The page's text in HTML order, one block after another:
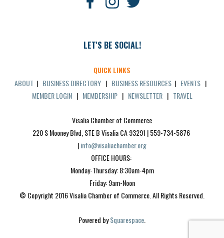
LET'S BE SOCIAL!
QUICK LINKS
ABOUT | BUSINESS DIRECTORY | BUSINESS RESOURCES | EVENTS |
MEMBER LOGIN| MEMBERSHIP| NEWSLETTER| TRAVEL
Visalia Chamber of Commerce
220 S Mooney Blvd, STE B Visalia CA 93291 | 559-734-5876
| info@visaliachamber.org
OFFICE HOURS:
Monday-Thursday: 8:30am-4pm
Friday: 9am-Noon
© Copyright 2016 Visalia Chamber of Commerce. All Rights Reserved.
Powered by Squarespace